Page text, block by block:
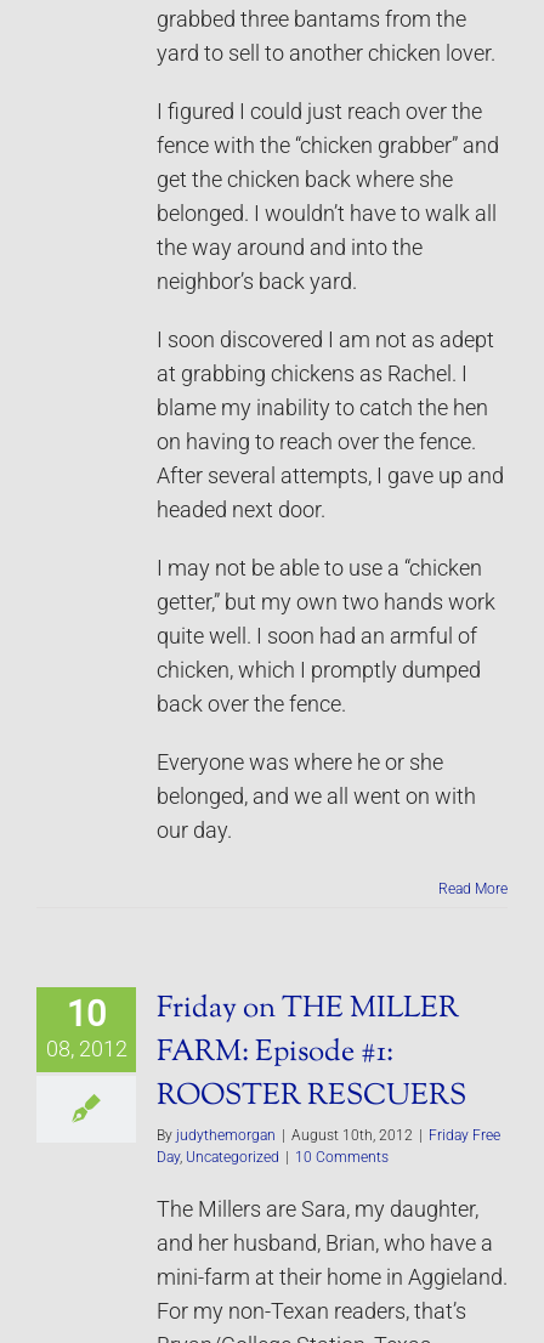
grabbed three bantams from the
yard to sell to another chicken lover.
I figured I could just reach over the
fence with the “chicken grabber” and
get the chicken back where she
belonged. I wouldn’t have to walk all
the way around and into the
neighbor’s back yard.
I soon discovered I am not as adept
at grabbing chickens as Rachel. I
blame my inability to catch the hen
on having to reach over the fence.
After several attempts, I gave up and
headed next door.
I may not be able to use a “chicken
getter,” but my own two hands work
quite well. I soon had an armful of
chicken, which I promptly dumped
back over the fence.
Everyone was where he or she
belonged, and we all went on with
our day.
Read More
10
08, 2012
Friday on THE MILLER
FARM: Episode #1:
ROOSTER RESCUERS
By judythemorgan August 10th, 2012
Friday Free
Day, Uncategorized 10 Comments
The Millers are Sara, my daughter,
and her husband, Brian, who have a
mini-farm at their home in Aggieland.
For my non-Texan readers, that’s